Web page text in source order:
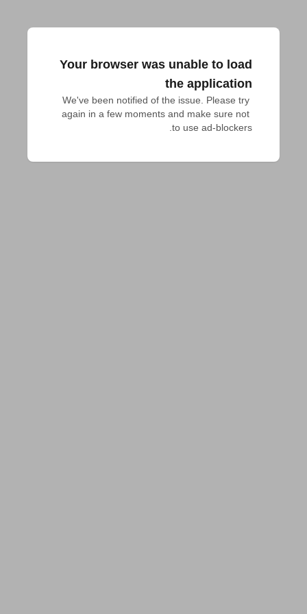
Your browser was unable to load
the application
We've been notified of the issue. Please try
again in a few moments and make sure not
to use ad-blockers.